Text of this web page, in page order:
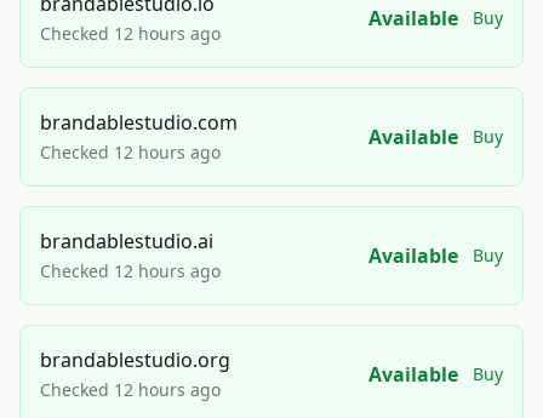
Checked 12 hours ago
Available Buy
brandablestudio.com
Checked 12 hours ago
Available Buy
brandablestudio.ai
Checked 12 hours ago
Available Buy
brandablestudio.org
Checked 12 hours ago
Available Buy